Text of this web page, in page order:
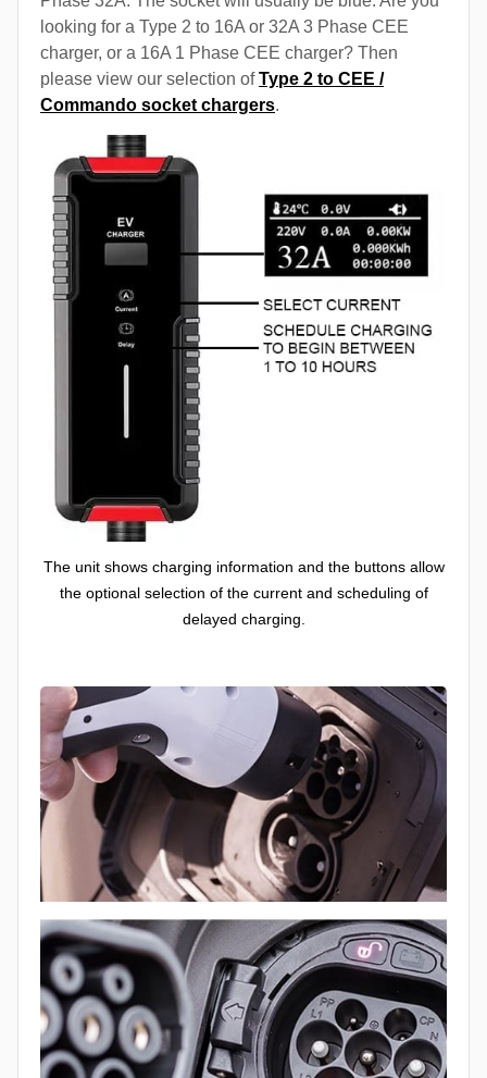
looking for a Type 2 to 16A or 32A 3 Phase CEE
charger, or a 16A 1 Phase CEE charger? Then
please view our selection ofType 2 to CEE /
Commando socket chargers.
The unit shows charging information and the buttons allow
the optional selection of the current and scheduling of
delayed charging.